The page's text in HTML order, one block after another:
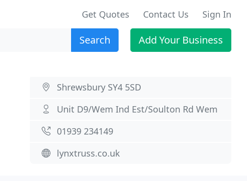
Get Quotes Contact Us Sign In
Search Add Your Business
Shrewsbury SY4 5SD
Unit D9/Wem Ind Est/Soulton Rd Wem
01939 234149
lynxtruss.co.uk